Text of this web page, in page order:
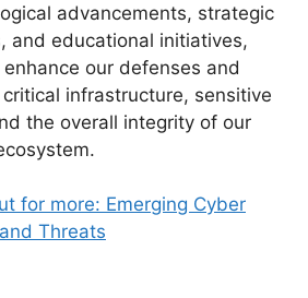
advancements, strategic
and educational initiatives,
our defenses and
infrastructure, sensitive
the overall integrity of our
for more: Emerging Cyber
Threats